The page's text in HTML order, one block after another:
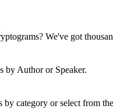
We've got
by Author or Speaker.
by category or select from